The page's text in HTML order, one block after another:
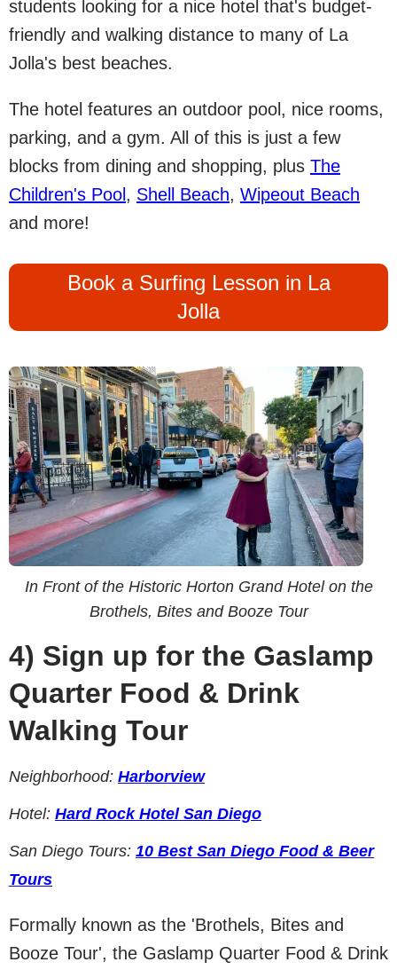
students looking for a nice hotel that's budget-
friendly and walking distance to many of La
Jolla's best beaches.
The hotel features an outdoor pool, nice rooms,
parking, and a gym. All of this is just a few
blocks from dining and shopping, plus The
Children's Pool , Shell Beach, Wipeout Beach
and more!
Book a Surfing Lesson in La
Jolla
In Front of the Historic Horton Grand Hotel on the
Brothels, Bites and Booze Tour
4) Sign up for the Gaslamp
Quarter Food & Drink
Walking Tour
Neighborhood: Harborview
Hotel: Hard Rock Hotel San Diego
San Diego Tours: 10 Best San Diego Food & Beer
Tours
Formally known as the 'Brothels, Bites and
Booze Tour', the Gaslamp Quarter Food & Drink